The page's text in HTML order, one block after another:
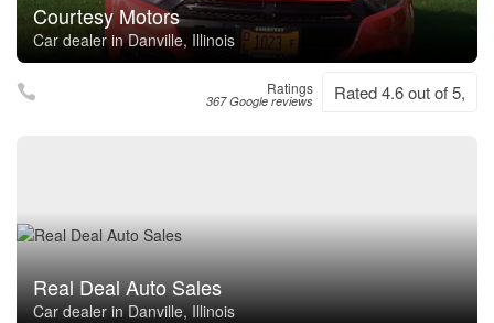
Courtesy Motors
Car dealer in Danville, Illinois
Ratings
367 Google reviews Rated 4.6 out of 5,
Real Deal Auto Sales
Car dealer in Danville, Illinois